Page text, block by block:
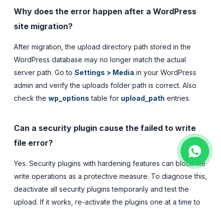
Why does the error happen after a WordPress
site migration?
After migration, the upload directory path stored in the
WordPress database may no longer match the actual
server path. Go to Settings > Media in your WordPress
admin and verify the uploads folder path is correct. Also
check the wp_options table for upload_path entries.
Can a security plugin cause the failed to write
file error?
Yes. Security plugins with hardening features can block file
write operations as a protective measure. To diagnose this,
deactivate all security plugins temporarily and test the
upload. If it works, re-activate the plugins one at a time to